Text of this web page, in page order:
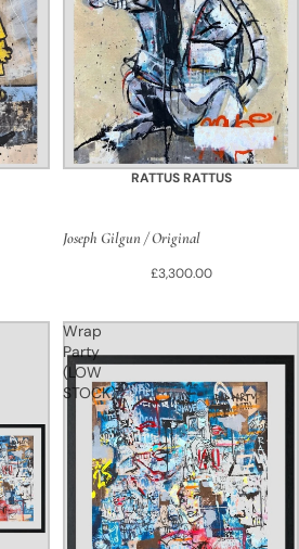
RATTUS RATTUS
Joseph Gilgun / Original
£3,300.00
Wrap
Party
(LOW
STOCK)